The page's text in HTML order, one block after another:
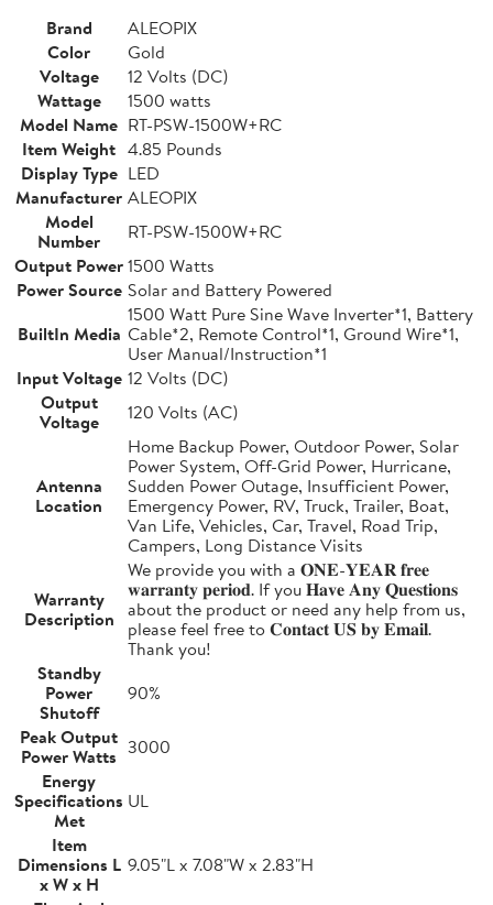
Brand
ALEOPIX
Color
Gold
Voltage
12 Volts (DC)
Wattage
1500 watts
Model Name RT-PSW-1500W+RC
Item Weight 4.85 Pounds
Display Type LED
Manufacturer ALEOPIX
Model
Number
RT-PSW-1500W+RC
Output Power1500 Watts
Power Source Solar and Battery Powered
BuiltIn Media
1500 Watt Pure Sine Wave Inverter*1, Battery
Cable*2, Remote Control*1, Ground Wire*1,
User Manual/Instruction*1
Input Voltage 12 Volts (DC)
Output
Voltage
120 Volts (AC)
Antenna
Location
Home Backup Power, Outdoor Power, Solar
Power System, Off-Grid Power, Hurricane,
Sudden Power Outage, Insufficient Power,
Emergency Power, RV, Truck, Trailer, Boat,
Van Life, Vehicles, Car, Travel, Road Trip,
Campers, Long Distance Visits
Warranty
Description
We provide you with a 𝐎𝐍𝐄-𝐘𝐄𝐀𝐑 𝐟𝐫𝐞𝐞
𝐰𝐚𝐫𝐫𝐚𝐧𝐭𝐲 𝐩𝐞𝐫𝐢𝐨𝐝. If you 𝐇𝐚𝐯𝐞 𝐀𝐧𝐲 𝐐𝐮𝐞𝐬𝐭𝐢𝐨𝐧𝐬
about the product or need any help from us,
please feel free to 𝐂𝐨𝐧𝐭𝐚𝐜𝐭 𝐔𝐒 𝐛𝐲 𝐄𝐦𝐚𝐢𝐥.
Thank you!
Standby
Power
Shutoff
90%
Peak Output
Power Watts 3000
Energy
Specifications
Met
UL
Item
Dimensions L
x W x H
9.05"L x 7.08"W x 2.83"H